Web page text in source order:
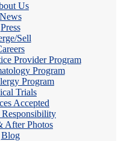
Us
News
Press
Sell
Provider Program
Program
Program
Trials
Accepted
After Photos
Blog